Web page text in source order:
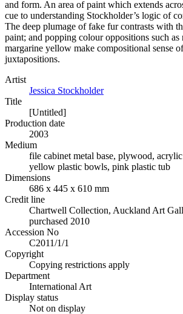
and form. An area of paint which extends
cue to understanding Stockholder’s logic of
The deep plumage of fake fur contrasts with
paint; and popping colour oppositions such as
margarine yellow make compositional sense
juxtapositions.
Artist
Jessica Stockholder
Title
[Untitled]
Production date
2003
Medium
file cabinet metal base, plywood,
yellow plastic bowls, pink plastic tub
Dimensions
686 x 445 x 610 mm
Credit line
Chartwell Collection, Auckland Art
purchased 2010
Accession No
C2011/1/1
Copyright
Copying restrictions apply
Department
International Art
Display status
Not on display